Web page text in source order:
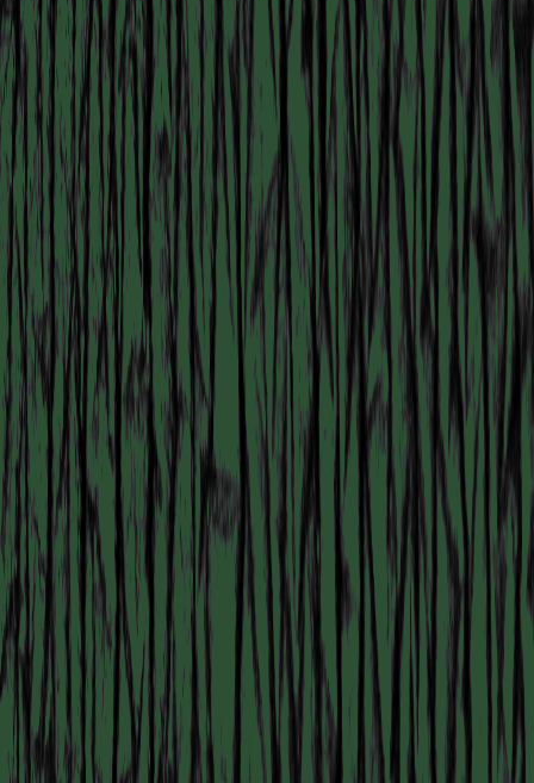
#82 READING GROUP:
GODDESS CHANGE
COLLABORATOR #2 #22 ARTIST
Ranie Ribeiro
COLLABORATOR #76
Patricia Domínguez
COLLABORATOR #49 MODERATOR
Nina666